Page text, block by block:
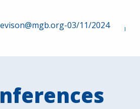
03/11/2024